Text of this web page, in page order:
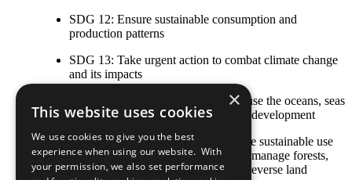
SDG 12: Ensure sustainable consumption and
production patterns
SDG 13: Take urgent action to combat climate change
and its impacts
SDG 14: Conserve and sustainably use the oceans, seas
and marine resources for sustainable development
SDG 15: Protect, restore and promote sustainable use
of terrestrial ecosystems, sustainably manage forests,
combat desertification, and halt and reverse land
×
This website uses cookies
We use cookies to give you the best
experience when using our website. With
your permission, we also set performance